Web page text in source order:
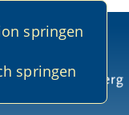
springen
springen